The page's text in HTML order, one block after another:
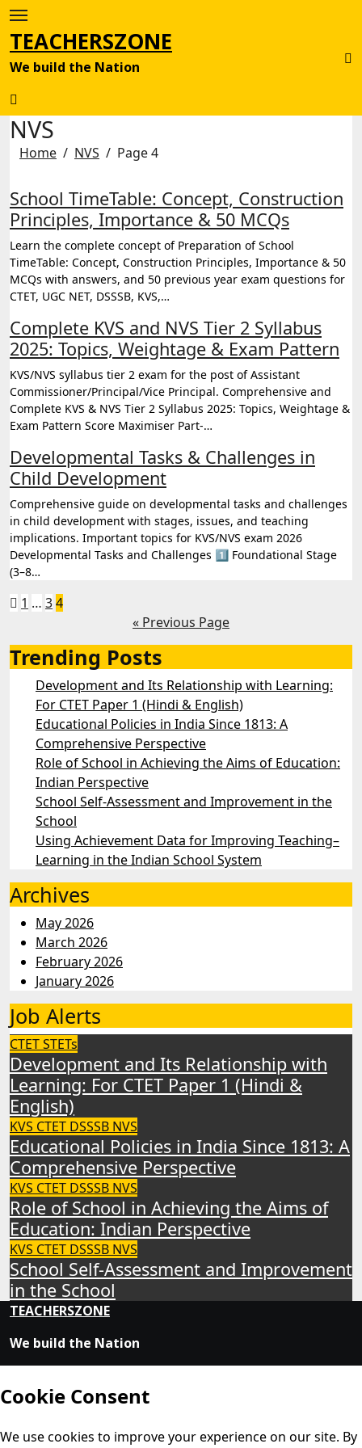
Skip
content
TEACHERSZONE
We build the Nation
NVS
Home NVS Page 4
School TimeTable: Concept, Construction
Principles, Importance & 50 MCQs
Learn the complete concept of Preparation of School
TimeTable: Concept, Construction Principles, Importance & 50
MCQs with answers, and 50 previous year exam questions for
CTET, UGC NET, DSSSB, KVS,…
Complete KVS and NVS Tier 2 Syllabus
2025: Topics, Weightage & Exam Pattern
KVS/NVS syllabus tier 2 exam for the post of Assistant
Commissioner/Principal/Vice Principal. Comprehensive and
Complete KVS & NVS Tier 2 Syllabus 2025: Topics, Weightage &
Exam Pattern Score Maximiser Part-…
Developmental Tasks & Challenges in
Child Development
Comprehensive guide on developmental tasks and challenges
in child development with stages, issues, and teaching
implications. Important topics for KVS/NVS exam 2026
Developmental Tasks and Challenges 1️⃣ Foundational Stage
(3–8…
Posts
1 … 34
« Previous Page
Trending Posts
Development and Its Relationship with Learning:
For CTET Paper 1 (Hindi & English)
Educational Policies in India Since 1813: A
Comprehensive Perspective
Role of School in Achieving the Aims of Education:
Indian Perspective
School Self-Assessment and Improvement in the
School
Using Achievement Data for Improving Teaching–
Learning in the Indian School System
Archives
May 2026
March 2026
February 2026
January 2026
Job Alerts
CTETSTETs
Development and Its Relationship with
Learning: For CTET Paper 1 (Hindi &
English)
KVS CTET DSSSB NVS
Educational Policies in India Since 1813: A
Comprehensive Perspective
KVS CTET DSSSB NVS
Role of School in Achieving the Aims of
Education: Indian Perspective
KVS CTET DSSSB NVS
School Self-Assessment and Improvement
in the School
TEACHERSZONE
We build the Nation